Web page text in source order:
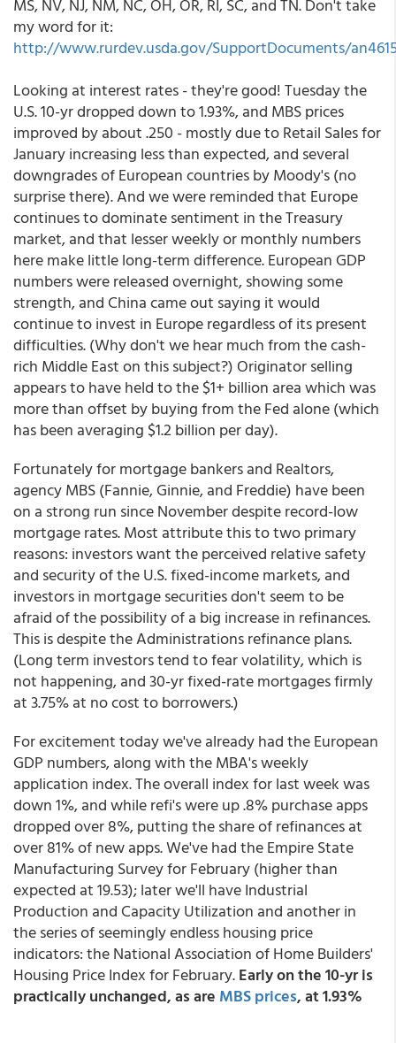
MS, NV, NJ, NM, NC, OH, OR, RI, SC, and TN. Don't take
my word for it:
http://www.rurdev.usda.gov/SupportDocuments/
Looking at interest rates - they're good! Tuesday the
U.S. 10-yr dropped down to 1.93%, and MBS prices
improved by about .250 - mostly due to Retail Sales for
January increasing less than expected, and several
downgrades of European countries by Moody's (no
surprise there). And we were reminded that Europe
continues to dominate sentiment in the Treasury
market, and that lesser weekly or monthly numbers
here make little long-term difference. European GDP
numbers were released overnight, showing some
strength, and China came out saying it would
continue to invest in Europe regardless of its present
difficulties. (Why don't we hear much from the cash-
rich Middle East on this subject?) Originator selling
appears to have held to the $1+ billion area which was
more than offset by buying from the Fed alone (which
has been averaging $1.2 billion per day).
Fortunately for mortgage bankers and Realtors,
agency MBS (Fannie, Ginnie, and Freddie) have been
on a strong run since November despite record-low
mortgage rates. Most attribute this to two primary
reasons: investors want the perceived relative safety
and security of the U.S. fixed-income markets, and
investors in mortgage securities don't seem to be
afraid of the possibility of a big increase in refinances.
This is despite the Administrations refinance plans.
(Long term investors tend to fear volatility, which is
not happening, and 30-yr fixed-rate mortgages firmly
at 3.75% at no cost to borrowers.)
For excitement today we've already had the European
GDP numbers, along with the MBA's weekly
application index. The overall index for last week was
down 1%, and while refi's were up .8% purchase apps
dropped over 8%, putting the share of refinances at
over 81% of new apps. We've had the Empire State
Manufacturing Survey for February (higher than
expected at 19.53); later we'll have Industrial
Production and Capacity Utilization and another in
the series of seemingly endless housing price
indicators: the National Association of Home Builders'
Housing Price Index for February.Early on the 10-yr is
practically unchanged, as are MBS prices, at 1.93%